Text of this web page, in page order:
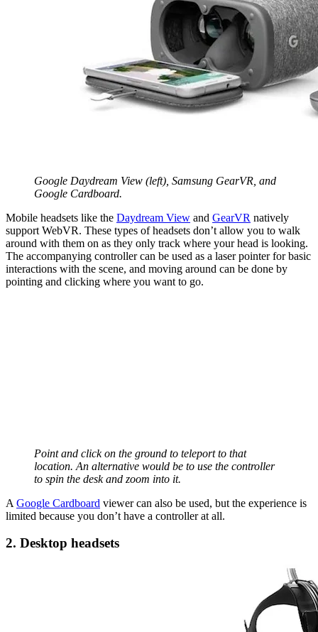
Google Daydream View (left), Samsung GearVR, and
Google Cardboard.
Mobile headsets like the Daydream View and GearVR natively
support WebVR. These types of headsets don’t allow you to walk
around with them on as they only track where your head is looking.
The accompanying controller can be used as a laser pointer for basic
interactions with the scene, and moving around can be done by
pointing and clicking where you want to go.
Point and click on the ground to teleport to that
location. An alternative would be to use the controller
to spin the desk and zoom into it.
A Google Cardboard viewer can also be used, but the experience is
limited because you don’t have a controller at all.
2. Desktop headsets